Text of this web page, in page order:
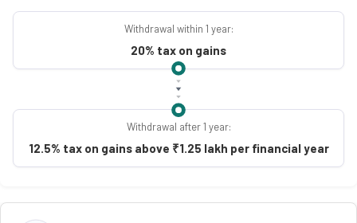
Withdrawal within 1 year:
20% tax on gains
Withdrawal after 1 year:
12.5% tax on gains above ₹1.25 lakh per financial year